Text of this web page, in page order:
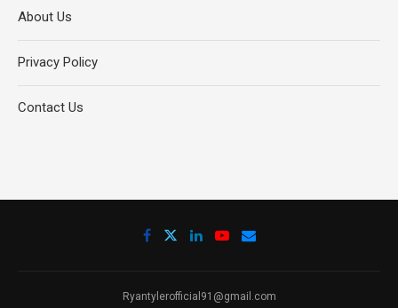
About Us
Privacy Policy
Contact Us
Ryantylerofficial91@gmail.com